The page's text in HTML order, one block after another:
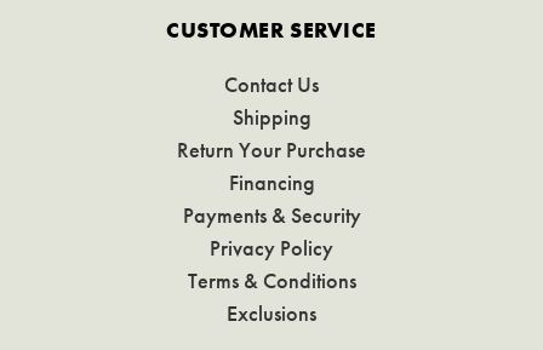
CUSTOMER SERVICE
Contact Us
Shipping
Return Your Purchase
Financing
Payments & Security
Privacy Policy
Terms & Conditions
Exclusions